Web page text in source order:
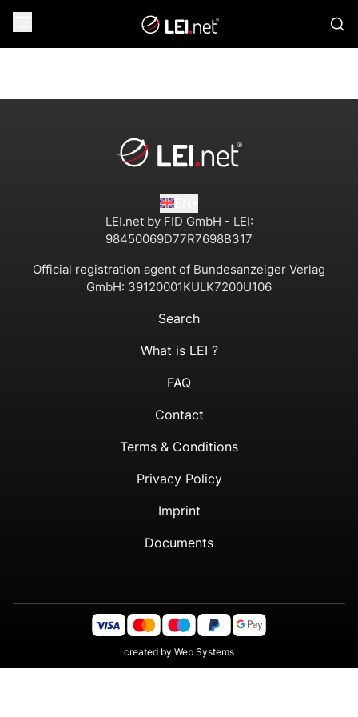
LEI.net by FID GmbH - LEI:
98450069D77R7698B317
Official registration agent of Bundesanzeiger Verlag
GmbH: 39120001KULK7200U106
Search
What is LEI ?
FAQ
Contact
Terms & Conditions
Privacy Policy
Imprint
Documents
created by Web Systems